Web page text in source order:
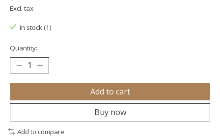
Excl. tax
In stock (1)
Quantity:
Add to cart
Buy now
Add to compare